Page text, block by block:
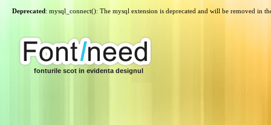
Deprecated: mysql_connect(): The mysql extension is deprecated and will be removed in
fonturile scot in evidenta designul